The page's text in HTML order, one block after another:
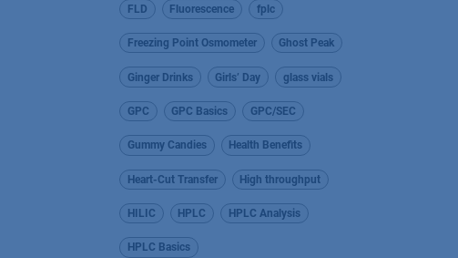
FLD Fluorescence fplc
Freezing Point Osmometer Ghost Peak
Ginger Drinks Girls’ Day glass vials
GPC GPC Basics GPC/SEC
Gummy Candies Health Benefits
Heart-Cut Transfer High throughput
HILIC HPLC HPLC Analysis
HPLC Basics